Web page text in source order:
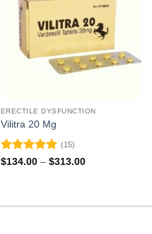
ERECTILE DYSFUNCTION
Vilitra 20 Mg
Rated4.93
(15)
$134.00 – $313.00Price